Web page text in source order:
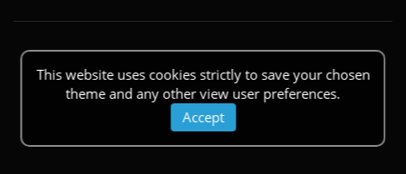
This website uses cookies strictly to save your chosen
theme and any other view user preferences.
Accept